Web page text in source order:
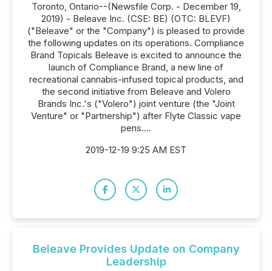
Toronto, Ontario--(Newsfile Corp. - December 19,
2019) - Beleave Inc. (CSE: BE) (OTC: BLEVF)
("Beleave" or the "Company") is pleased to provide
the following updates on its operations. Compliance
Brand Topicals Beleave is excited to announce the
launch of Compliance Brand, a new line of
recreational cannabis-infused topical products, and
the second initiative from Beleave and Volero
Brands Inc.'s ("Volero") joint venture (the "Joint
Venture" or "Partnership") after Flyte Classic vape
pens....
2019-12-19 9:25 AM EST
Beleave Provides Update on Company
Leadership